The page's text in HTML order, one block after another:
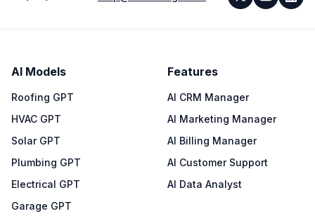
AI Models
Roofing GPT
HVAC GPT
Solar GPT
Plumbing GPT
Electrical GPT
Garage GPT
Features
AI CRM Manager
AI Marketing Manager
AI Billing Manager
AI Customer Support
AI Data Analyst